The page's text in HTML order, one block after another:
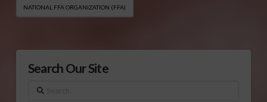
NATIONAL FFA ORGANIZATION (FFA)
Search Our Site
Search